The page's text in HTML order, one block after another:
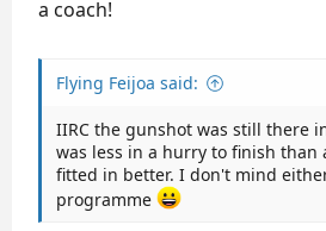
a coach!
Flying Feijoa said:
IIRC the gunshot was still there
was less in a hurry to finish than
fitted in better. I don't mind
programme